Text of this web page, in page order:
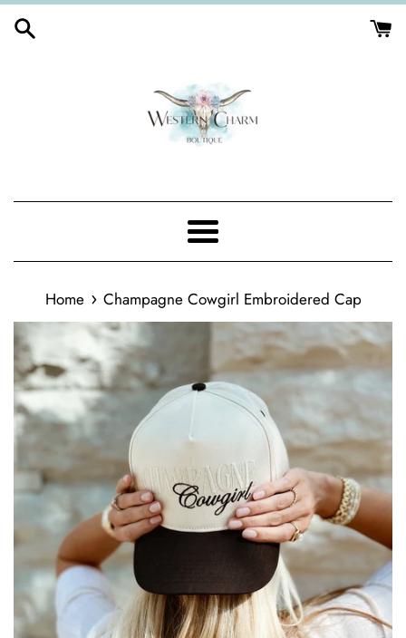
Skip
Menu
Home › Champagne Cowgirl Embroidered Cap